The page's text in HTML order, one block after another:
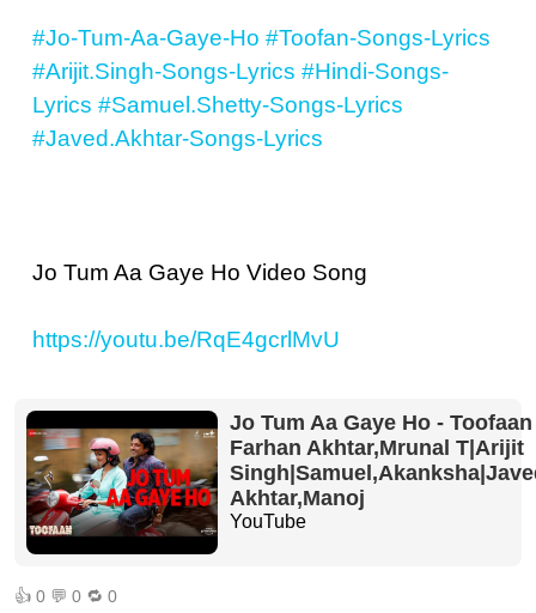
#Jo-Tum-Aa-Gaye-Ho #Toofan-Songs-Lyrics
#Arijit.Singh-Songs-Lyrics #Hindi-Songs-
Lyrics #Samuel.Shetty-Songs-Lyrics
#Javed.Akhtar-Songs-Lyrics
Jo Tum Aa Gaye Ho Video Song
https://youtu.be/RqE4gcrlMvU
Jo Tum Aa Gaye Ho -
Farhan Akhtar,Mrunal T|Arijit
Akhtar,Manoj
YouTube
👍 0 💬 0 🔁 0